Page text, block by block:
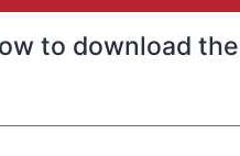
to download